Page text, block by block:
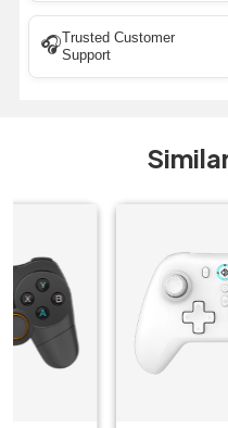
🎧Trusted Customer
Support